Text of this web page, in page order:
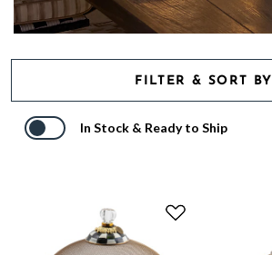
FILTER & SORT BY
In Stock & Ready to Ship